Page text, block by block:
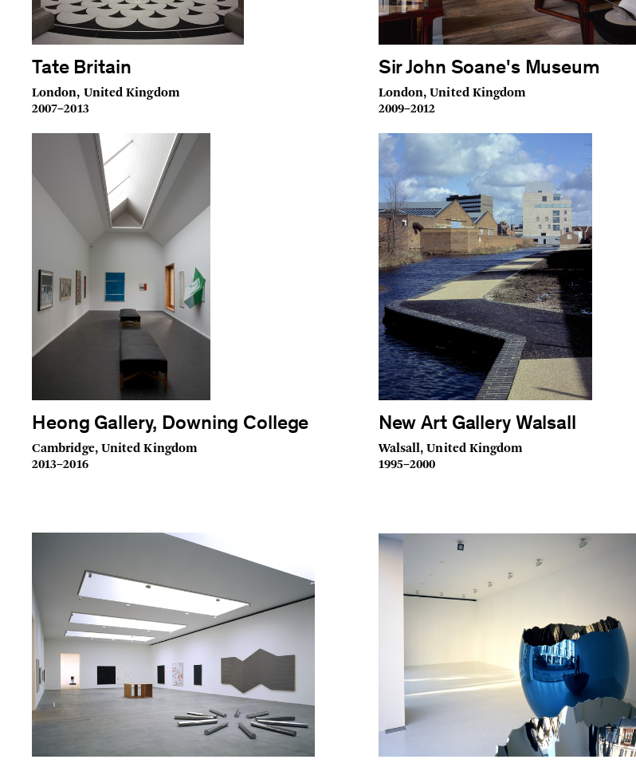
Tate Britain
London, United Kingdom
2007–2013
Sir John Soane's Museum
London, United Kingdom
2009–2012
Heong Gallery, Downing College
Cambridge, United Kingdom
2013–2016
New Art Gallery Walsall
Walsall, United Kingdom
1995–2000